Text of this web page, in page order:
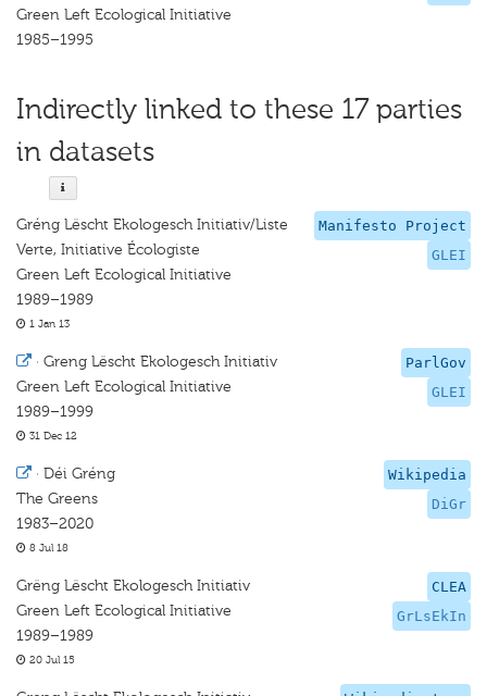
Green Left Ecological Initiative
1985–1995
Indirectly linked to these 17 parties
in datasets
Manifesto Project
GLEI
Gréng Lëscht Ekologesch Initiativ/Liste
Verte, Initiative Écologiste
Green Left Ecological Initiative
1989–1989
1 Jan 13
ParlGov
GLEI
· Greng Lëscht Ekologesch Initiativ
Green Left Ecological Initiative
1989–1999
31 Dec 12
Wikipedia
DiGr
· Déi Gréng
The Greens
1983–2020
8 Jul 18
CLEA
GrLsEkIn
Grëng Lëscht Ekologesch Initiativ
Green Left Ecological Initiative
1989–1989
20 Jul 15